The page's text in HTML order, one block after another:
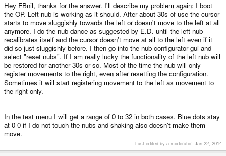
Hey FBnil, thanks for the answer. I'll describe my problem again: I boot
the OP. Left nub is working as it should. After about 30s of use the cursor
starts to move sluggishly towards the left or doesn't move to the left at all
anymore. I do the nub dance as suggested by E.D. until the left nub
recalibrates itself and the cursor doesn't move at all to the left even if it
did so just sluggishly before. I then go into the nub configurator gui and
select "reset nubs". If I am really lucky the functionality of the left nub will
be restored for another 30s or so. Most of the time the nub will only
register movements to the right, even after resetting the configuration.
Sometimes it will start registering movement to the left as movement to
the right only.
In the test menu I will get a range of 0 to 32 in both cases. Blue dots stay
at 0 0 if I do not touch the nubs and shaking also doesn't make them
move.
Last edited by a moderator: Jan 22, 2014